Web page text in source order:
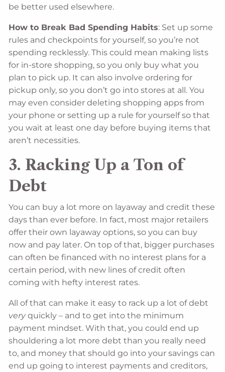
be better used elsewhere.
How to Break Bad Spending Habits: Set up some
rules and checkpoints for yourself, so you’re not
spending recklessly. This could mean making lists
for in-store shopping, so you only buy what you
plan to pick up. It can also involve ordering for
pickup only, so you don’t go into stores at all. You
may even consider deleting shopping apps from
your phone or setting up a rule for yourself so that
you wait at least one day before buying items that
aren’t necessities.
3. Racking Up a Ton of
Debt
You can buy a lot more on layaway and credit these
days than ever before. In fact, most major retailers
offer their own layaway options, so you can buy
now and pay later. On top of that, bigger purchases
can often be financed with no interest plans for a
certain period, with new lines of credit often
coming with hefty interest rates.
All of that can make it easy to rack up a lot of debt
veryquickly – and to get into the minimum
payment mindset. With that, you could end up
shouldering a lot more debt than you really need
to, and money that should go into your savings can
end up going to interest payments and creditors,